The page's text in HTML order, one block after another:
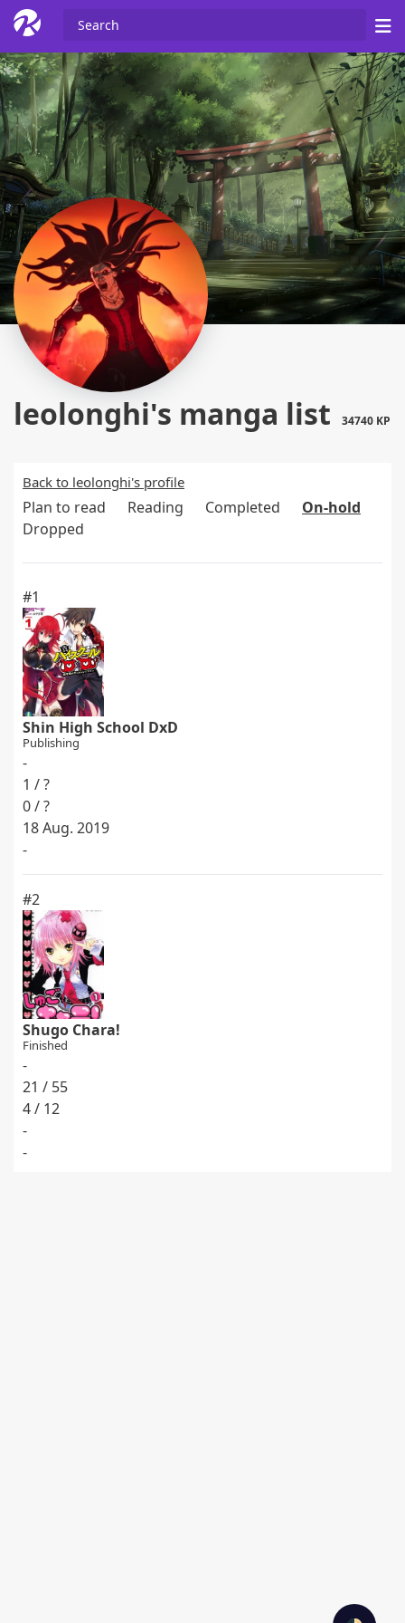
leolonghi's manga list 34740 KP
Back to leolonghi's profile
Plan to read Reading Completed
On-hold
Dropped
#1
Shin High School DxD
Publishing
-
1 / ?
0 / ?
18 Aug. 2019
-
#2
Shugo Chara!
Finished
-
21 / 55
4 / 12
-
-